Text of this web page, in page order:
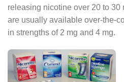
releasing nicotine over 20 to
are usually available over-the-
in strengths of 2 mg and 4 mg.